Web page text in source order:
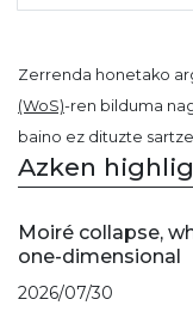
Zerrenda honetako
(WoS)-ren bilduma
baino ez dituzte
Azken
Moiré collapse,
one-dimensional
2026/07/30